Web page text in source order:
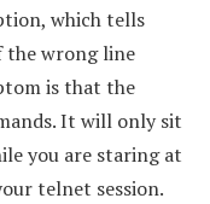
which tells
the wrong line
is that the
It will only sit
you are staring at
telnet session.